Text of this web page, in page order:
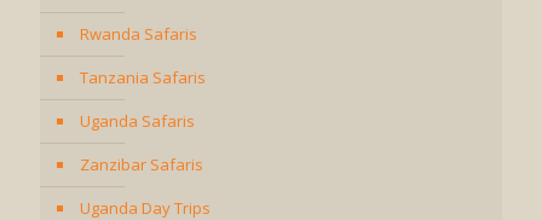
Rwanda Safaris
Tanzania Safaris
Uganda Safaris
Zanzibar Safaris
Uganda Day Trips